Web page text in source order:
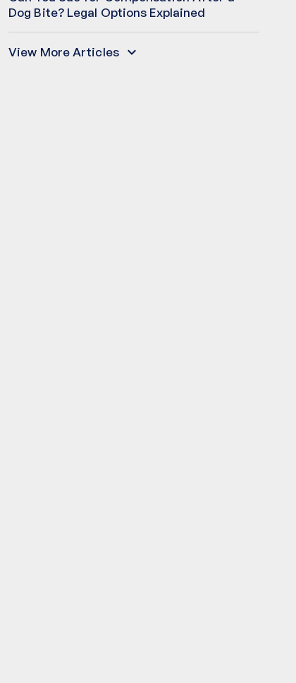
Dog Bite? Legal Options Explained
View More Articles